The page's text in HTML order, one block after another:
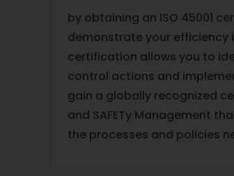
by obtaining an ISO 45001
demonstrate your efficiency
certification allows you to
control actions and
gain a globally recognized
and SAFETy Management
the processes and policies